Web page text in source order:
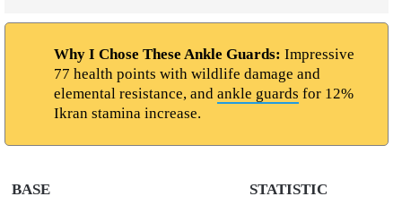
Why I Chose These Ankle Guards: Impressive
77 health points with wildlife damage and
elemental resistance, and ankle guards for 12%
Ikran stamina increase.
BASE STATISTIC